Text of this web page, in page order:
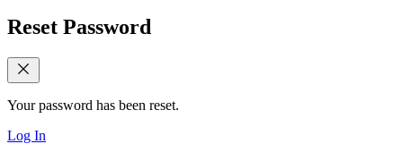
Reset Password
Your password has been reset.
Log In